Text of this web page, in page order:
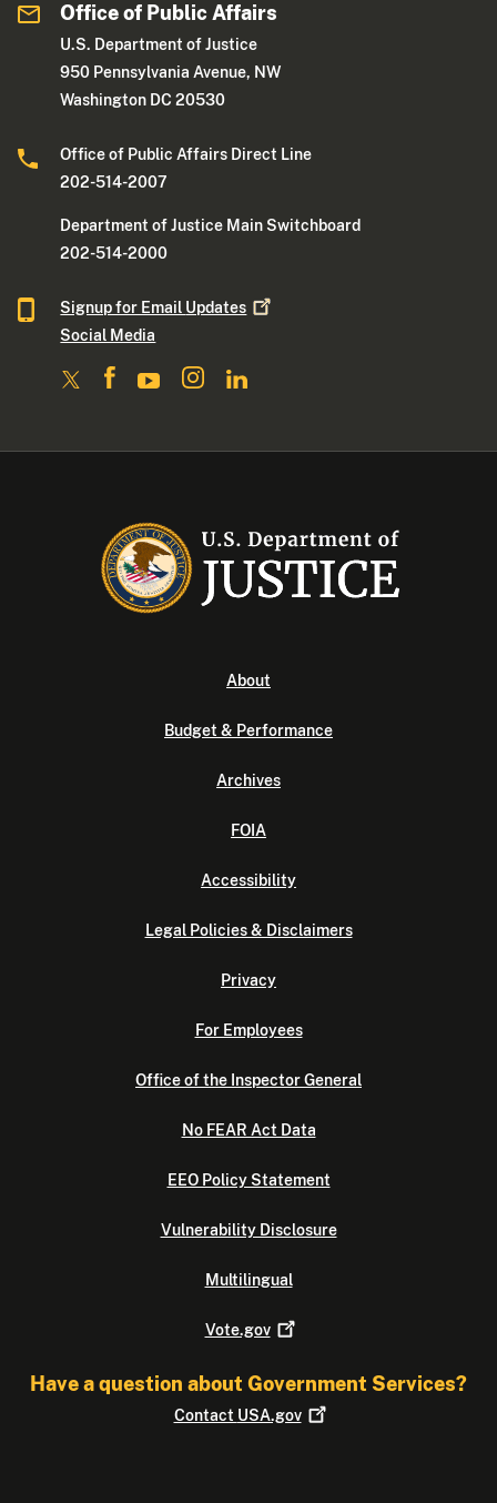
Office of Public Affairs
U.S. Department of Justice
950 Pennsylvania Avenue, NW
Washington DC 20530
Office of Public Affairs Direct Line
202-514-2007
Department of Justice Main Switchboard
202-514-2000
Signup for Email Updates
Social Media
About
Budget & Performance
Archives
FOIA
Accessibility
Legal Policies & Disclaimers
Privacy
For Employees
Office of the Inspector General
No FEAR Act Data
EEO Policy Statement
Vulnerability Disclosure
Multilingual
Vote.gov
Have a question about Government Services?
Contact USA.gov